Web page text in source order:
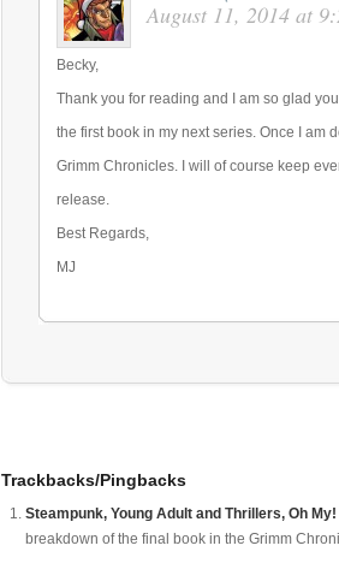
August 11, 2014 at
Becky,
Thank you for reading and I am so glad
the first book in my next series. Once I am
Grimm Chronicles. I will of course keep
release.
Best Regards,
MJ
Trackbacks/Pingbacks
Steampunk, Young Adult and Thrillers, Oh
breakdown of the final book in the Grimm